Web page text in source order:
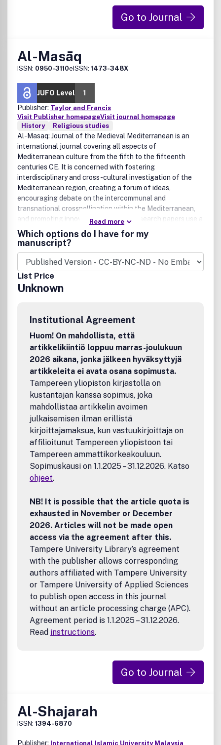
Go to Journal
Al-Masāq
ISSN: 0950-3110eISSN: 1473-348X
JUFO Level
1
Publisher: Taylor and Francis
Visit Publisher homepageVisit journal homepage
History
Religious studies
Al-Masaq: Journal of the Medieval Mediterranean is an
international journal covering all aspects of
Mediterranean culture from the fifth to the fifteenth
centuries CE. It is concerned with fostering
interdisciplinary and cross-cultural investigation of the
Mediterranean region, creating a forum of ideas,
encouraging debate on the intercommunal and
transnational crosspollination within the Mediterranean,
and promoting innovatory research. Research papers use a
range of theoretical and methodological approaches
covering studies in the humanities and social sciences. The
journal invites submissions for thematic issues. Each issue
will be peer-reviewed to ensure competence in all fields of
research and the editorial direction of the journal. The
journal is a publication of the Society for the Medieval
Mediterranean, which aims to promote, through
western Mediterranean during the Middle Ages.
Read more
Which options do I have for my
manuscript?
List Price
Unknown
Institutional Agreement
Huom! On mahdollista, että
artikkelikiintiö loppuu marras-joulukuun
2026 aikana, jonka jälkeen hyväksyttyjä
artikkeleita ei avata osana sopimusta.
Tampereen yliopiston kirjastolla on
kustantajan kanssa sopimus, joka
mahdollistaa artikkelin avoimen
julkaisemisen ilman erillistä
kirjoittajamaksua, kun vastuukirjoittaja on
affilioitunut Tampereen yliopistoon tai
Tampereen ammattikorkeakouluun.
Sopimuskausi on 1.1.2025 – 31.12.2026. Katso
ohjeet.
NB! It is possible that the article quota is
exhausted in November or December
2026. Articles will not be made open
access via the agreement after this.
Tampere University Library’s agreement
with the publisher allows corresponding
authors affiliated with Tampere University
or Tampere University of Applied Sciences
to publish open access in this journal
without an article processing charge (APC).
Agreement period is 1.1.2025 – 31.12.2026.
Read instructions.
Go to Journal
Al-Shajarah
ISSN: 1394-6870
Publisher: International Islamic University Malaysia